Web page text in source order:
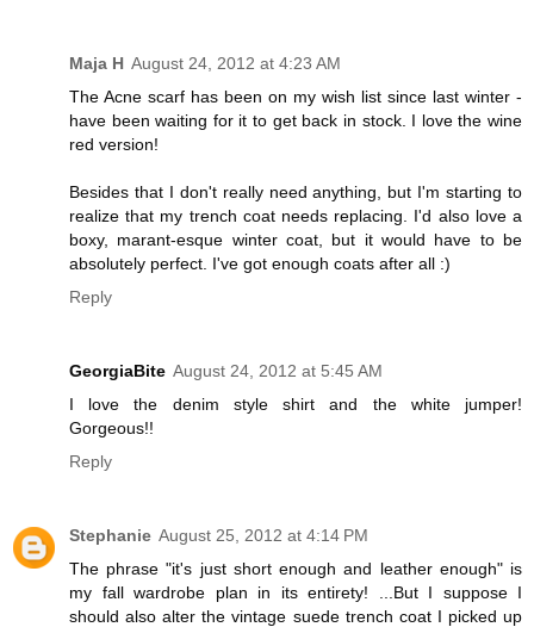
Maja H August 24, 2012 at 4:23 AM
The Acne scarf has been on my wish list since last winter -
have been waiting for it to get back in stock. I love the wine
red version!
Besides that I don't really need anything, but I'm starting to
realize that my trench coat needs replacing. I'd also love a
boxy, marant-esque winter coat, but it would have to be
absolutely perfect. I've got enough coats after all :)
Reply
GeorgiaBite August 24, 2012 at 5:45 AM
I love the denim style shirt and the white jumper!
Gorgeous!!
Reply
Stephanie August 25, 2012 at 4:14 PM
The phrase "it's just short enough and leather enough" is
my fall wardrobe plan in its entirety! ...But I suppose I
should also alter the vintage suede trench coat I picked up